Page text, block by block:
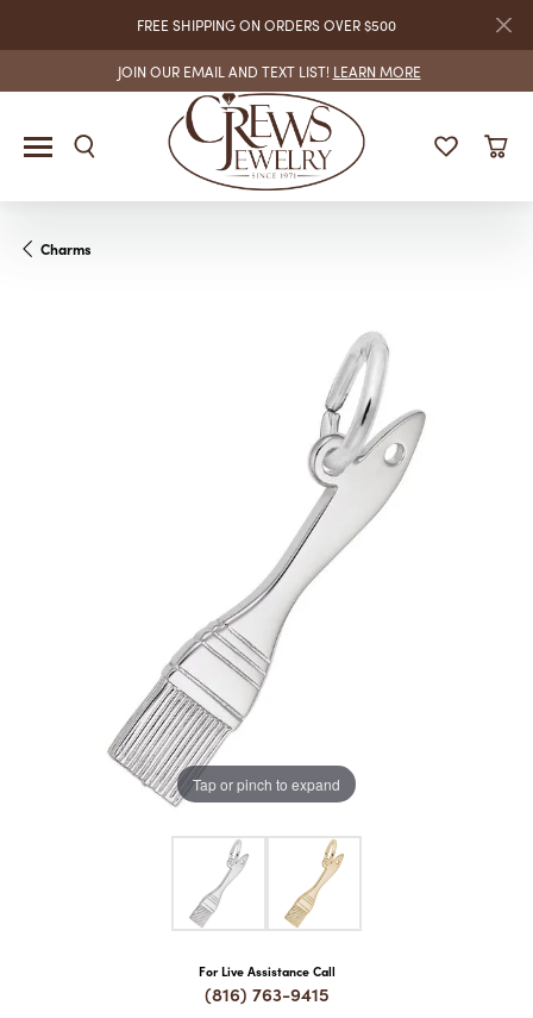
FREE SHIPPING ON ORDERS OVER $500
JOIN OUR EMAIL AND TEXT LIST! LEARN MORE
MENU
Charms
Tap or pinch to expand
For Live Assistance Call
(816) 763-9415